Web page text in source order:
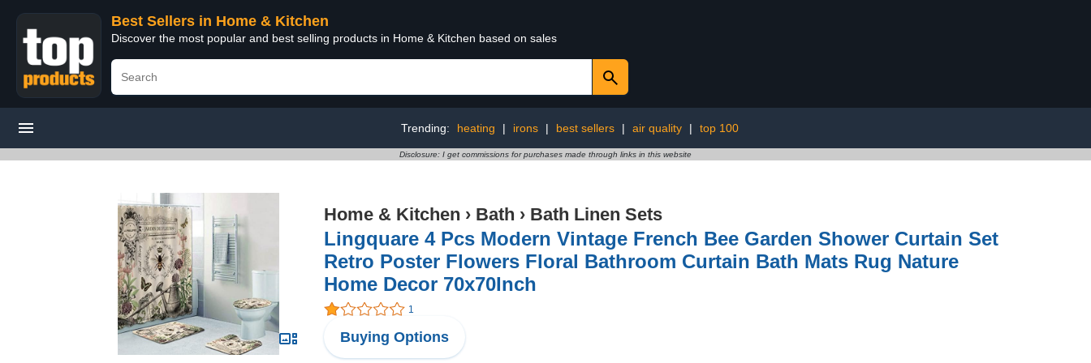
Best Sellers in Home & Kitchen
Discover the most popular and best selling products in Home & Kitchen based on sales
Trending: heating | irons | best sellers | air quality | top 100
Disclosure: I get commissions for purchases made through links in this website
Home & Kitchen › Bath › Bath Linen Sets
Lingquare 4 Pcs Modern Vintage French Bee Garden Shower Curtain Set
Retro Poster Flowers Floral Bathroom Curtain Bath Mats Rug Nature
Home Decor 70x70Inch
1
Buying Options